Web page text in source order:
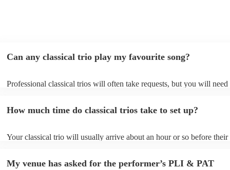
Can any classical trio play my favourite song?
Professional classical trios will often take requests, but you will need
can view the classical trio's song list on their Encore profile.
How much time do classical trios take to set up?
Your classical trio will usually arrive about an hour or so before their
to their arrival.
My venue has asked for the performer’s PLI & PAT